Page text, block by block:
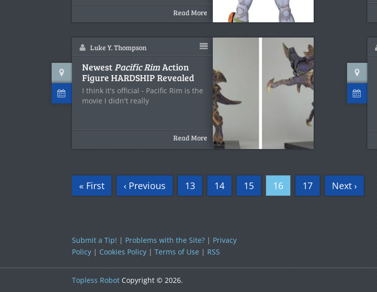
Read More
Luke Y. Thompson
NewestPacific RimAction
Figure HARDSHIP Revealed
I think it's official - Pacific Rim is the
movie I didn't really
Read More
« First ‹ Previous 13 14 15 16 17 Next ›
Submit a Tip! | Problems with the Site? | Privacy
Policy | Cookies Policy | Terms of Use | RSS
Topless Robot Copyright © 2026.